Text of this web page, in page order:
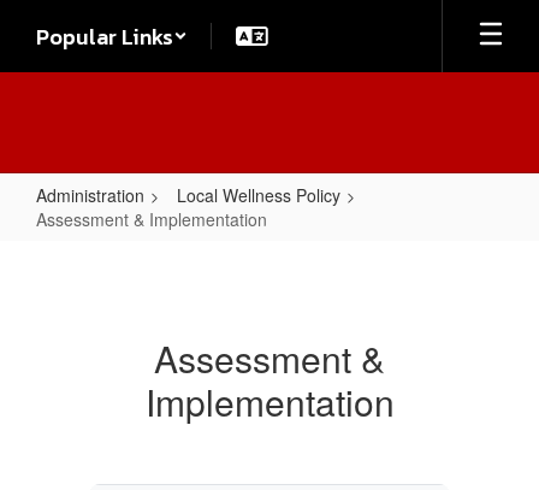
main
Popular Links
Administration
Local Wellness Policy
Assessment & Implementation
Assessment &
Implementation